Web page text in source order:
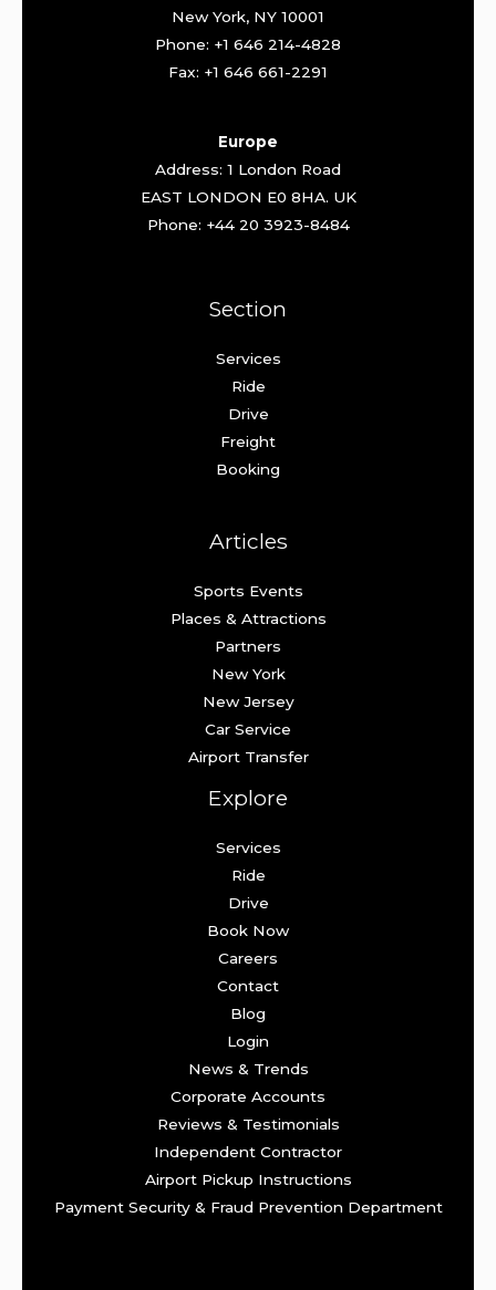
New York, NY 10001
Phone: +1 646 214-4828
Fax: +1 646 661-2291
Europe
Address: 1 London Road
EAST LONDON E0 8HA. UK
Phone: +44 20 3923-8484
Section
Services
Ride
Drive
Freight
Booking
Articles
Sports Events
Places & Attractions
Partners
New York
New Jersey
Car Service
Airport Transfer
Explore
Services
Ride
Drive
Book Now
Careers
Contact
Blog
Login
News & Trends
Corporate Accounts
Reviews & Testimonials
Independent Contractor
Airport Pickup Instructions
Payment Security & Fraud Prevention Department